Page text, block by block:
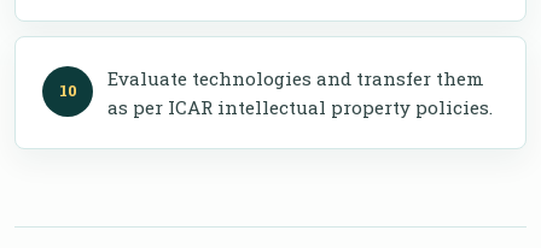
Evaluate technologies and transfer them
as per ICAR intellectual property policies.